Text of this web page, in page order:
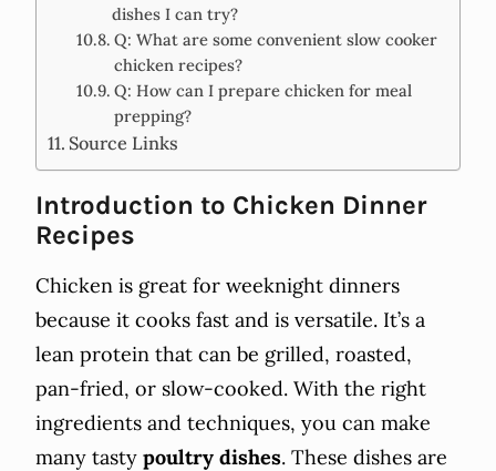
dishes I can try?
Q: What are some convenient slow cooker
chicken recipes?
Q: How can I prepare chicken for meal
prepping?
Source Links
Introduction to Chicken Dinner
Recipes
Chicken is great for weeknight dinners
because it cooks fast and is versatile. It’s a
lean protein that can be grilled, roasted,
pan-fried, or slow-cooked. With the right
ingredients and techniques, you can make
many tasty poultry dishes. These dishes are